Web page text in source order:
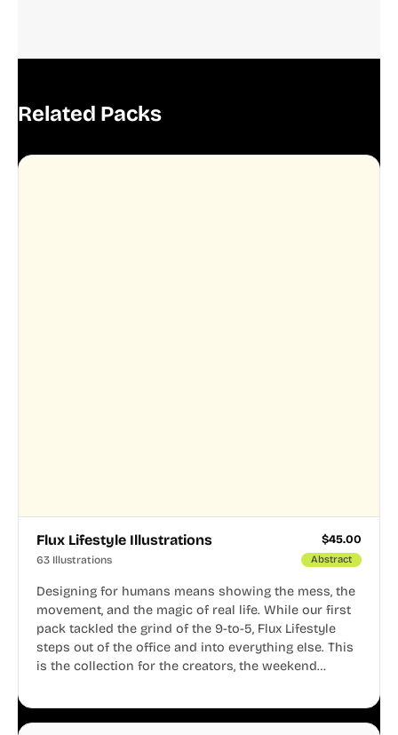
Related Packs
Flux Lifestyle Illustrations $45.00
63 Illustrations Abstract
Designing for humans means showing the mess, the
movement, and the magic of real life. While our first
pack tackled the grind of the 9-to-5, Flux Lifestyle
steps out of the office and into everything else. This
is the collection for the creators, the weekend
business.